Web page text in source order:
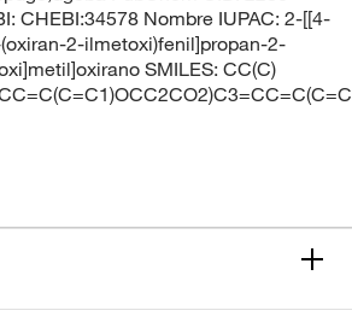
CHEBI:34578 Nombre IUPAC: 2-[[4-
2-ilmetoxi)fenil]propan-2-
SMILES: CC(C)